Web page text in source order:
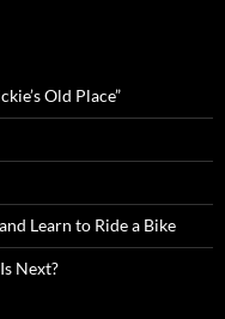
Old Place”
Learn to Ride a Bike
Next?